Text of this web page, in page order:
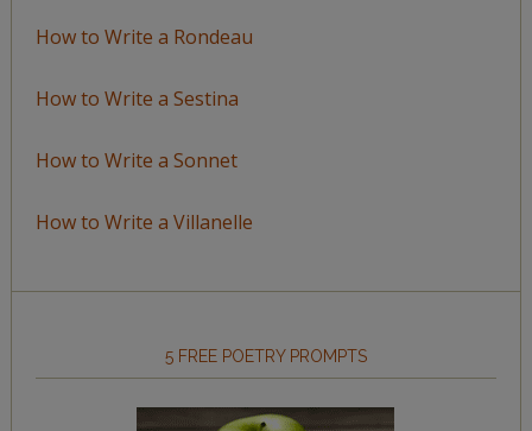
How to Write a Rondeau
How to Write a Sestina
How to Write a Sonnet
How to Write a Villanelle
5 FREE POETRY PROMPTS